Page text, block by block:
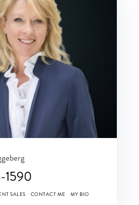
SALES CONTACT ME MY BIO